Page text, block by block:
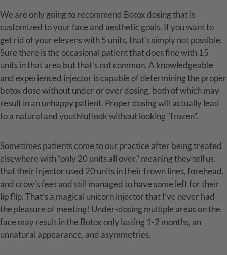
We are only going to recommend Botox dosing that is
customized to your face and aesthetic goals. If you want to
get rid of your elevens with 5 units, that’s simply not possible.
Sure there is the occasional patient that does fine with 15
units in that area but that’s not common. A knowledgeable
and experienced injector is capable of determining the proper
botox dose without under or over dosing, both of which may
result in an unhappy patient. Proper dosing will actually lead
to a natural and youthful look without looking “frozen”.
Sometimes patients come to our practice after being treated
elsewhere with “only 20 units all over,” meaning they tell us
that their injector used 20 units in their frown lines, forehead,
and crow’s feet and still managed to have some left for their
lip flip. That’s a magical unicorn injector that I’ve never had
the pleasure of meeting! Under-dosing multiple areas on the
face may result in the Botox only lasting 1-2 months, an
unnatural appearance, and asymmetries.